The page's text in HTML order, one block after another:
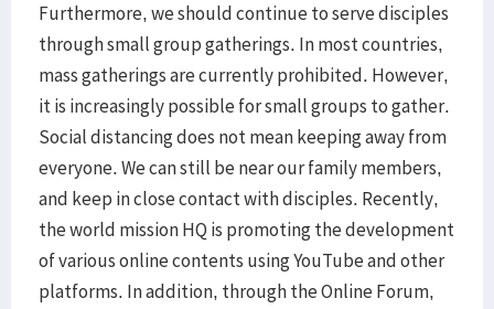
Furthermore, we should continue to serve disciples
through small group gatherings. In most countries,
mass gatherings are currently prohibited. However,
it is increasingly possible for small groups to gather.
Social distancing does not mean keeping away from
everyone. We can still be near our family members,
and keep in close contact with disciples. Recently,
the world mission HQ is promoting the development
of various online contents using YouTube and other
platforms. In addition, through the Online Forum,